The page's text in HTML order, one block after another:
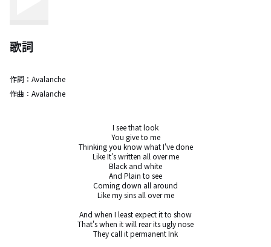
歌詞
作詞： Avalanche
作曲： Avalanche
I see that look
You give to me
Thinking you know what I've done
Like It's written all over me
Black and white
And Plain to see
Coming down all around
Like my sins all over me
And when I least expect it to show
That's when it will rear its ugly nose
They call it permanent Ink